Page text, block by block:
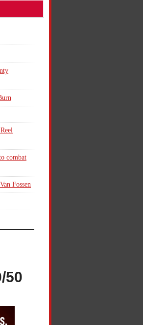
combat
Fossen
50